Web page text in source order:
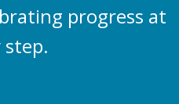
progress at
step.